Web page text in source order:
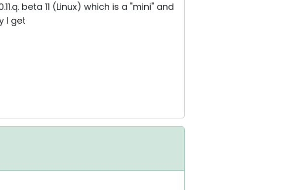
beta 11 (Linux) which is a "mini" and
I get